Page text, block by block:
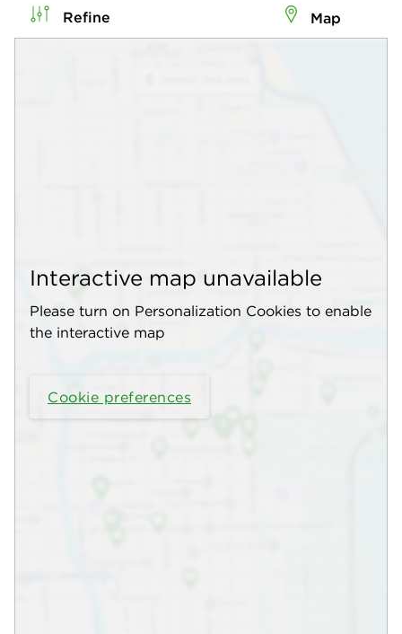
Refine Map
Interactive map unavailable
Please turn on Personalization Cookies to enable
the interactive map
Cookie preferences